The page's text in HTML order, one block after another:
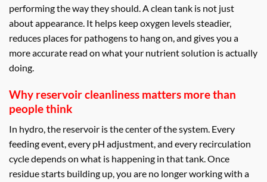
performing the way they should. A clean tank is not just
about appearance. It helps keep oxygen levels steadier,
reduces places for pathogens to hang on, and gives you a
more accurate read on what your nutrient solution is actually
doing.
Why reservoir cleanliness matters more than
people think
In hydro, the reservoir is the center of the system. Every
feeding event, every pH adjustment, and every recirculation
cycle depends on what is happening in that tank. Once
residue starts building up, you are no longer working with a